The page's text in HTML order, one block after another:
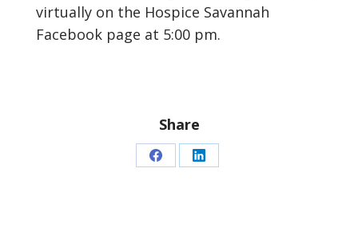
virtually on the Hospice Savannah
Facebook page at 5:00 pm.
Share
Share Share